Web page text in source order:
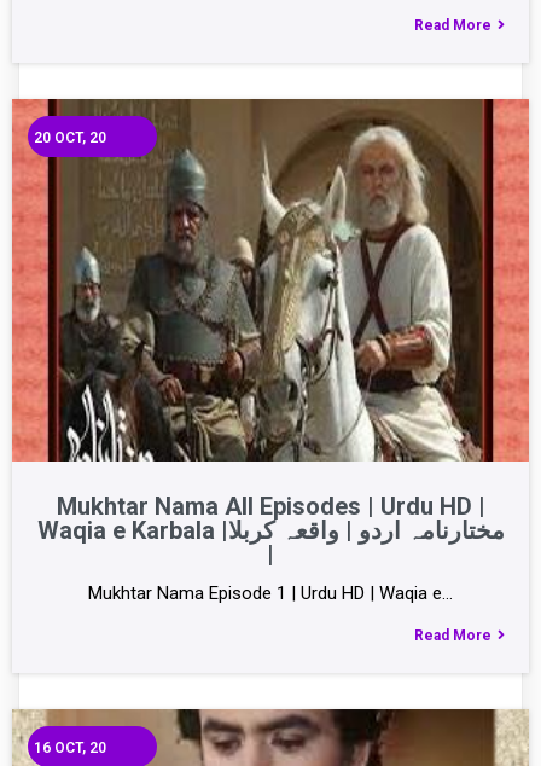
Read More
Mukhtar Nama All Episodes | Urdu HD |
Waqia e Karbala |مختارنامہ اردو | واقعہ کربلا
|
20 OCT, 20
Mukhtar Nama Episode 1 | Urdu HD | Waqia e…
Read More
16 OCT, 20